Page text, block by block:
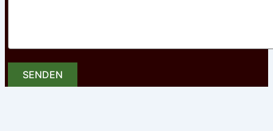
SENDEN